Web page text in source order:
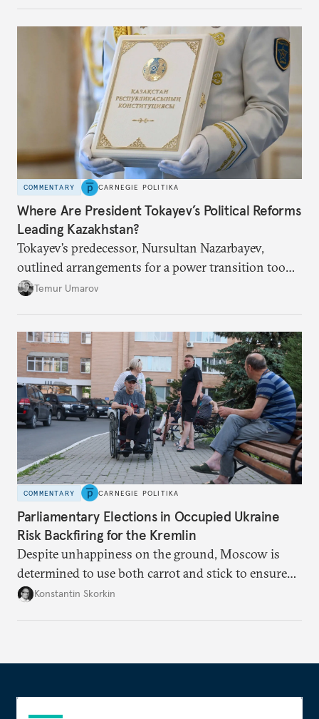
COMMENTARY CARNEGIE POLITIKA
Where Are President Tokayev’s Political Reforms
Leading Kazakhstan?
Tokayev’s predecessor, Nursultan Nazarbayev,
outlined arrangements for a power transition too
soon and in too much detail, ultimately losing
Temur Umarov
COMMENTARY CARNEGIE POLITIKA
Parliamentary Elections in Occupied Ukraine
Risk Backfiring for the Kremlin
Despite unhappiness on the ground, Moscow is
determined to use both carrot and stick to ensure
there is record support for United Russia in
Konstantin Skorkin